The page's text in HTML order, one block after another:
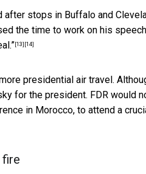
stops in Buffalo and
the time to work on his
[13] [14]
presidential air travel.
for the president. FDR would
in Morocco, to attend a
fire